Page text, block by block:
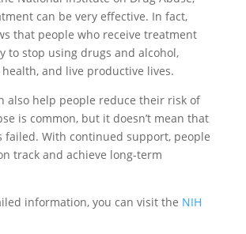
can be very effective. In fact,
that people who receive treatment
to stop using drugs and alcohol,
and live productive lives.
also help people reduce their risk of
is common, but it doesn’t mean that
failed. With continued support, people
track and achieve long-term
information, you can visit the NIH